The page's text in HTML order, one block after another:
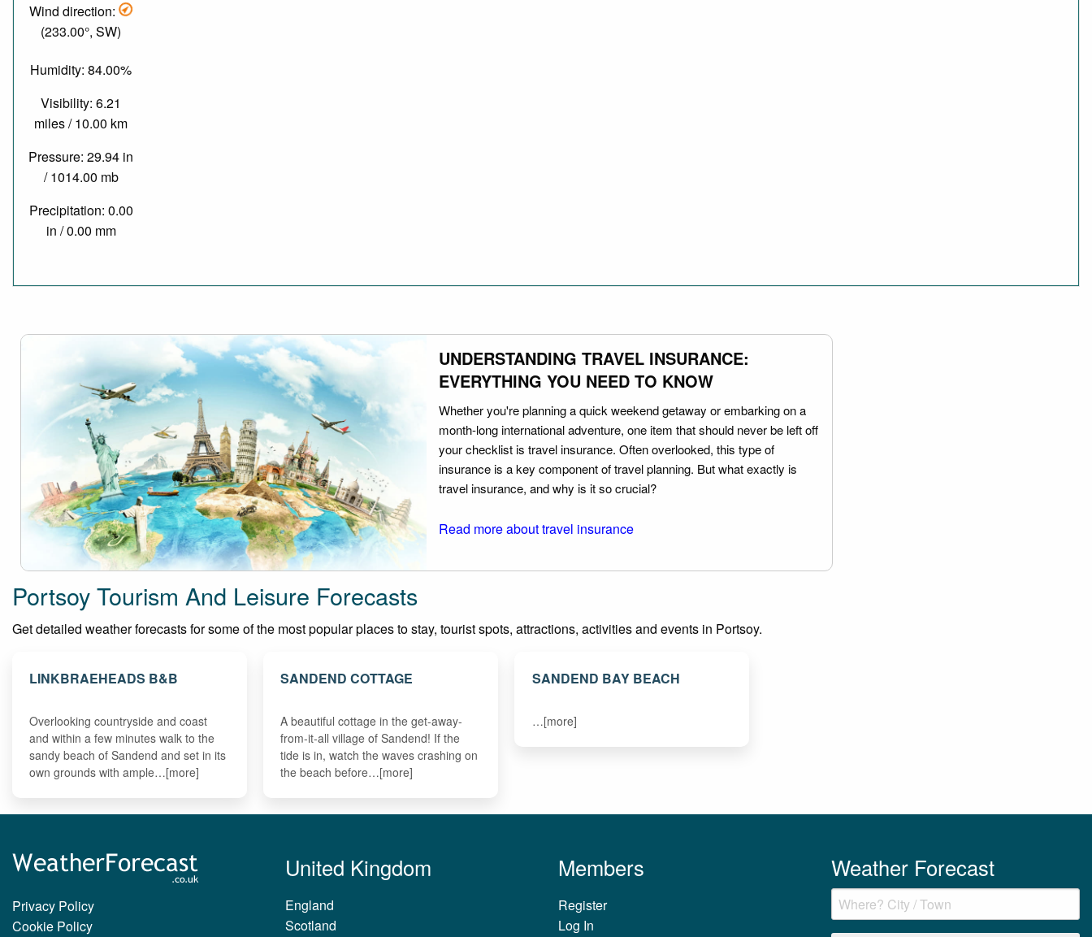
Wind direction:
(233.00°, SW)
Humidity: 84.00%
Visibility: 6.21
miles / 10.00 km
Pressure: 29.94 in
/ 1014.00 mb
Precipitation: 0.00
in / 0.00 mm
UNDERSTANDING TRAVEL INSURANCE:
EVERYTHING YOU NEED TO KNOW
Whether you're planning a quick weekend getaway or embarking on a
month-long international adventure, one item that should never be left off
your checklist is travel insurance. Often overlooked, this type of
insurance is a key component of travel planning. But what exactly is
travel insurance, and why is it so crucial?
Read more about travel insurance
Portsoy Tourism And Leisure Forecasts
Get detailed weather forecasts for some of the most popular places to stay, tourist spots, attractions, activities and events in Portsoy.
LINKBRAEHEADS B&B
Overlooking countryside and coast
and within a few minutes walk to the
sandy beach of Sandend and set in its
own grounds with ample…[more]
SANDEND COTTAGE
A beautiful cottage in the get-away-
from-it-all village of Sandend! If the
tide is in, watch the waves crashing on
the beach before…[more]
SANDEND BAY BEACH
…[more]
Privacy Policy
Cookie Policy
United Kingdom
England
Scotland
Members
Register
Log In
Weather Forecast